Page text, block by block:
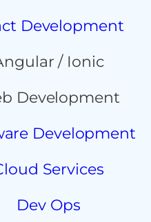
Development
/ Ionic
Development
Development
Services
Dev Ops